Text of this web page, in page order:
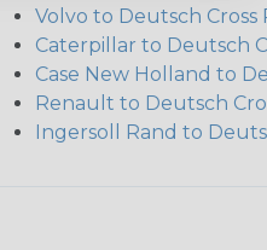
Volvo to Deutsch Cross
Caterpillar to Deutsch
Case New Holland to
Renault to Deutsch
Ingersoll Rand to